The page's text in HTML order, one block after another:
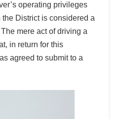
operating privileges
District is considered a
mere act of driving a
in return for this
agreed to submit to a